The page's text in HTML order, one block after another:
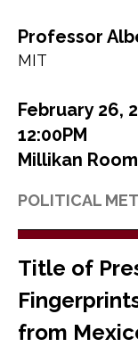
Professor
MIT
February 26,
12:00PM
Millikan
POLITICAL
Title of
from